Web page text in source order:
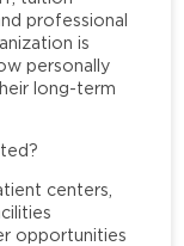
professional
is
personally
long-term
centers,
opportunities